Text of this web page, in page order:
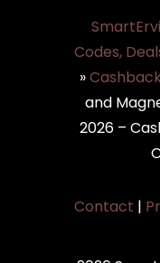
Codes,
»
and
2026 –
Contact |